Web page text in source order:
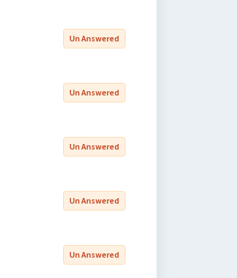
Un Answered
Un Answered
Un Answered
Un Answered
Un Answered